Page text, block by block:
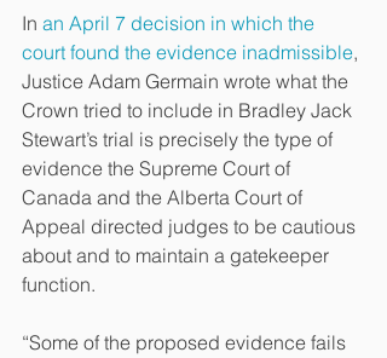
In an April 7 decision in which the
court found the evidence inadmissible,
Justice Adam Germain wrote what the
Crown tried to include in Bradley Jack
Stewart’s trial is precisely the type of
evidence the Supreme Court of
Canada and the Alberta Court of
Appeal directed judges to be cautious
about and to maintain a gatekeeper
function.
“Some of the proposed evidence fails